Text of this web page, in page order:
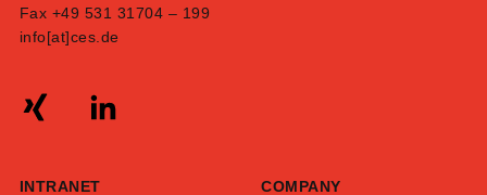
Fax +49 531 31704 – 199
info[at]ces.de
INTRANET COMPANY